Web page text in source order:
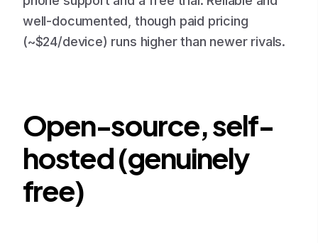
well-documented, though paid pricing
(~$24/device) runs higher than newer rivals.
Open-source, self-
hosted (genuinely
free)